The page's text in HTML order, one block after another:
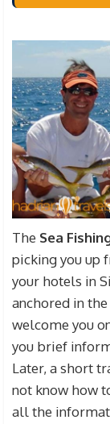
The Sea
picking you up
your hotels in
anchored in
welcome you
you brief
Later, a short
not know how
all the